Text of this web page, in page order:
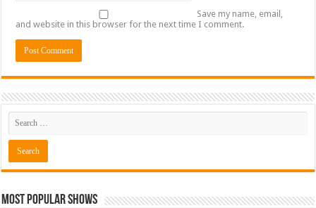
Save my name, email,
and website in this browser for the next time I comment.
Most Popular Shows